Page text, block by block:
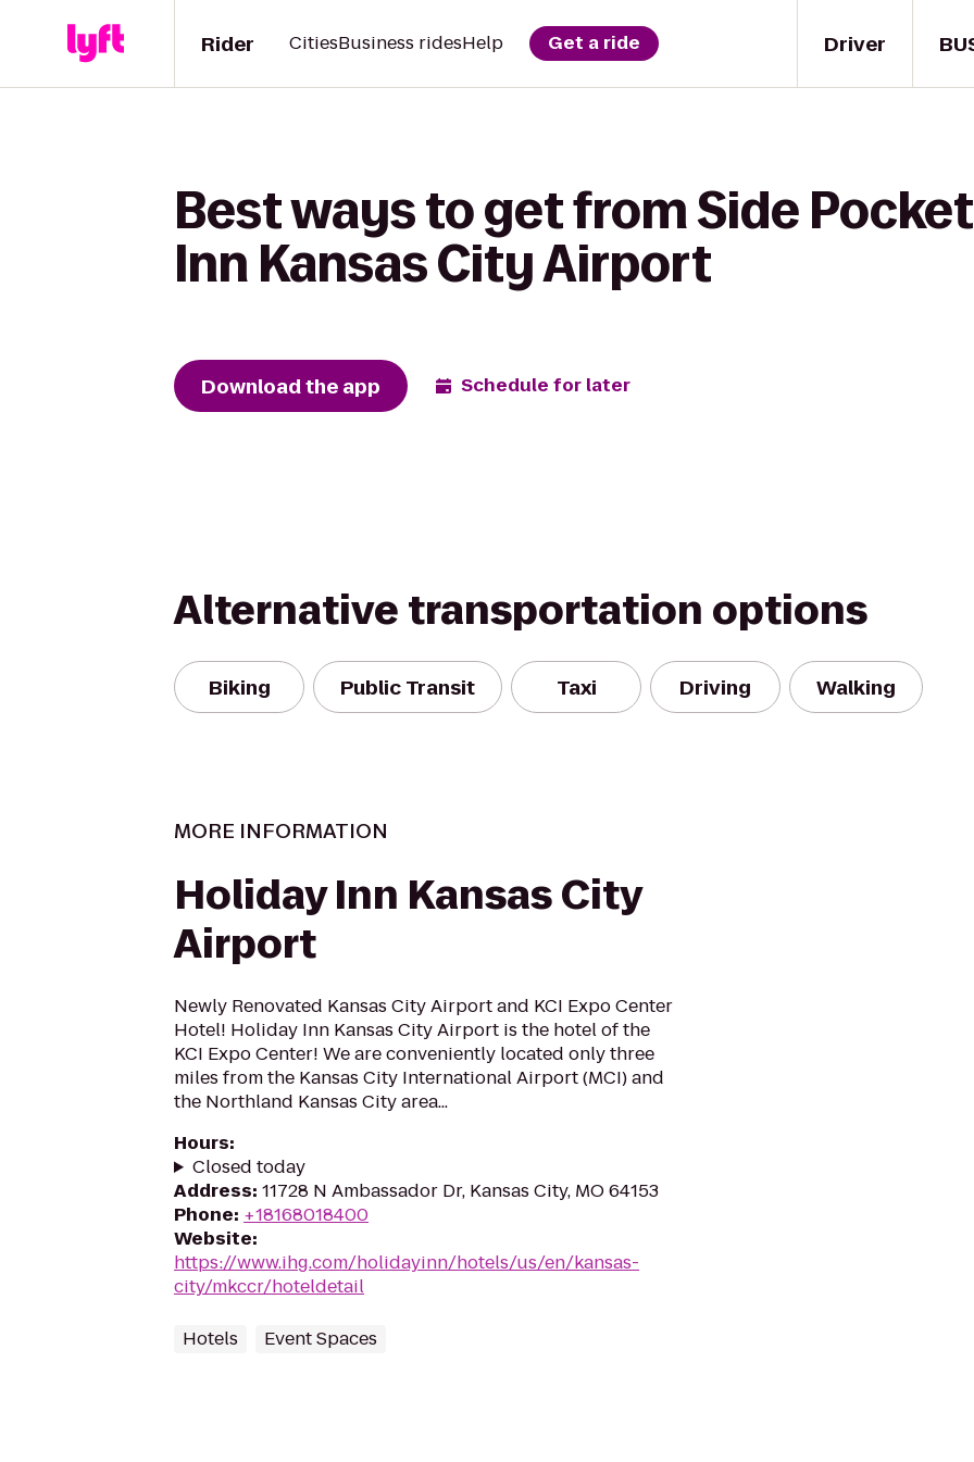
Driver
Rider CitiesBusiness ridesHelp Get a ride
Best ways to get from Side
Inn Kansas City Airport
Download the app Schedule for later
Alternative transportation options
Biking Public Transit Taxi Driving Walking
MORE INFORMATION
Holiday Inn Kansas City
Airport
Newly Renovated Kansas City Airport and KCI Expo Center
Hotel! Holiday Inn Kansas City Airport is the hotel of the
KCI Expo Center! We are conveniently located only three
miles from the Kansas City International Airport (MCI) and
the Northland Kansas City area...
Hours:
Closed today
Address: 11728 N Ambassador Dr, Kansas City, MO 64153
Phone: +18168018400
Website:
https://www.ihg.com/holidayinn/hotels/us/en/kansas-
city/mkccr/hoteldetail
Hotels Event Spaces